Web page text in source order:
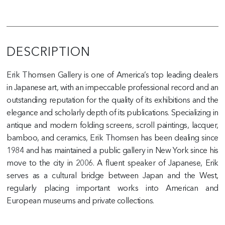
DESCRIPTION
Erik Thomsen Gallery is one of America’s top leading dealers
in Japanese art, with an impeccable professional record and an
outstanding reputation for the quality of its exhibitions and the
elegance and scholarly depth of its publications. Specializing in
antique and modern folding screens, scroll paintings, lacquer,
bamboo, and ceramics, Erik Thomsen has been dealing since
1984 and has maintained a public gallery in New York since his
move to the city in 2006. A fluent speaker of Japanese, Erik
serves as a cultural bridge between Japan and the West,
regularly placing important works into American and
European museums and private collections.